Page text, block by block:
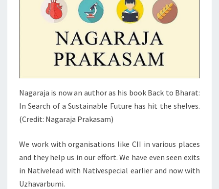
Nagaraja is now an author as his book Back to Bharat:
In Search of a Sustainable Future has hit the shelves.
(Credit: Nagaraja Prakasam)
We work with organisations like CII in various places
and they help us in our effort. We have even seen exits
in Nativelead with Nativespecial earlier and now with
Uzhavarbumi.